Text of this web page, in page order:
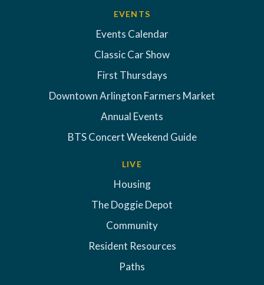
EVENTS
Events Calendar
Classic Car Show
First Thursdays
Downtown Arlington Farmers Market
Annual Events
BTS Concert Weekend Guide
LIVE
Housing
The Doggie Depot
Community
Resident Resources
Paths